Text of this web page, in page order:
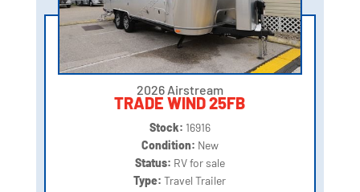
2026 Airstream
TRADE WIND 25FB
Stock: 16916
Condition: New
Status: RV for sale
Type:Travel Trailer